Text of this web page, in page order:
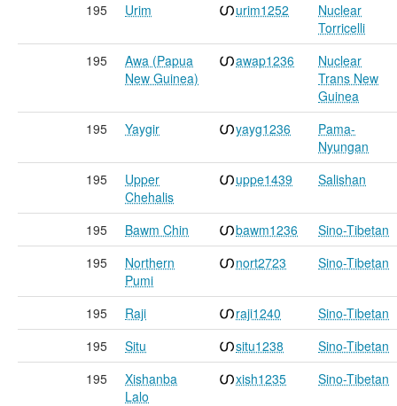
195
Urim urim1252
Nuclear
Torricelli
195
Awa (Papua
New Guinea)
awap1236
Nuclear
Trans New
Guinea
195
Yaygir yayg1236
Pama-
Nyungan
195
Upper
Chehalis
uppe1439 Salishan
195 Bawm Chin bawm1236
Sino-Tibetan
195
Northern
Pumi
nort2723 Sino-Tibetan
195 Raji raji1240
Sino-Tibetan
195
Situ situ1238
Sino-Tibetan
195
Xishanba
Lalo
xish1235 Sino-Tibetan